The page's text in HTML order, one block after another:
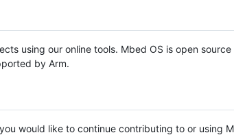
using our online tools. Mbed OS is open source
by Arm.
would like to continue contributing to or using